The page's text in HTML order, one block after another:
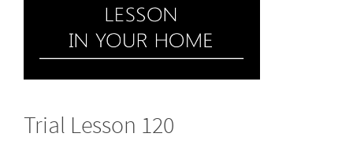
Trial Lesson 120